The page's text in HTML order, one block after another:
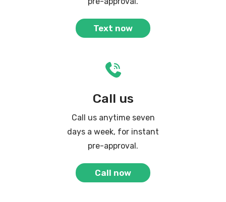
Text now
Call us
Call us anytime seven
days a week, for instant
pre-approval.
Call now